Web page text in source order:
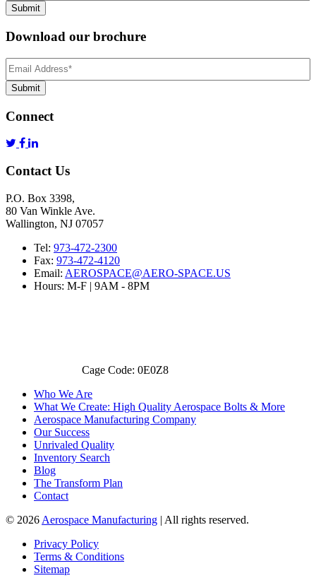
Submit
Download our brochure
Email
Address*
Submit
Connect
Contact Us
P.O. Box 3398,
80 Van Winkle Ave.
Wallington, NJ 07057
Tel: 973-472-2300
Fax: 973-472-4120
Email: AEROSPACE@AERO-SPACE.US
Hours: M-F | 9AM - 8PM
Cage Code: 0E0Z8
Who We Are
What We Create: High Quality Aerospace Bolts & More
Aerospace Manufacturing Company
Our Success
Unrivaled Quality
Inventory Search
Blog
The Transform Plan
Contact
© 2026 Aerospace Manufacturing | All rights reserved.
Privacy Policy
Terms & Conditions
Sitemap